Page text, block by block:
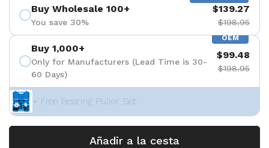
Buy Wholesale 100+
You save 30%
$139.27
$198.95
OEM
Buy 1,000+
Only for Manufacturers (Lead Time is 30-
60 Days)
$99.48
$198.95
+ Free Bearing Puller Set
Añadir a la cesta